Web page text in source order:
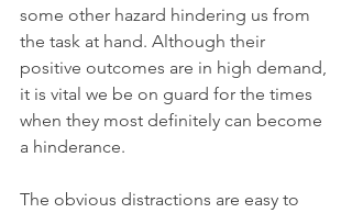
some other hazard hindering us from
the task at hand. Although their
positive outcomes are in high demand,
it is vital we be on guard for the times
when they most definitely can become
a hinderance.
The obvious distractions are easy to